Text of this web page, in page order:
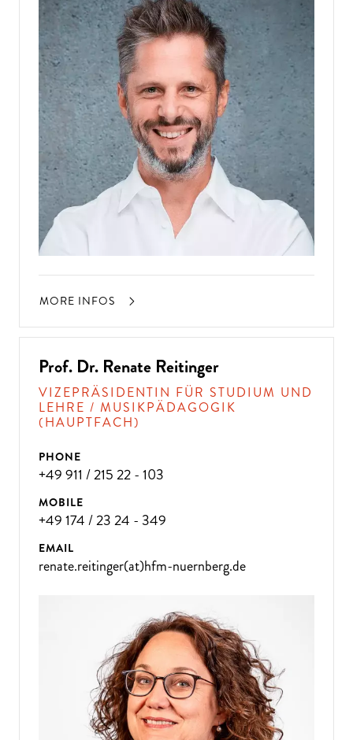
MORE INFOS
Prof. Dr. Renate Reitinger
VIZEPRÄSIDENTIN FÜR STUDIUM UND
LEHRE / MUSIKPÄDAGOGIK
(HAUPTFACH)
PHONE
+49 911 / 215 22 - 103
MOBILE
+49 174 / 23 24 - 349
EMAIL
renate.reitinger(at)hfm-nuernberg.de